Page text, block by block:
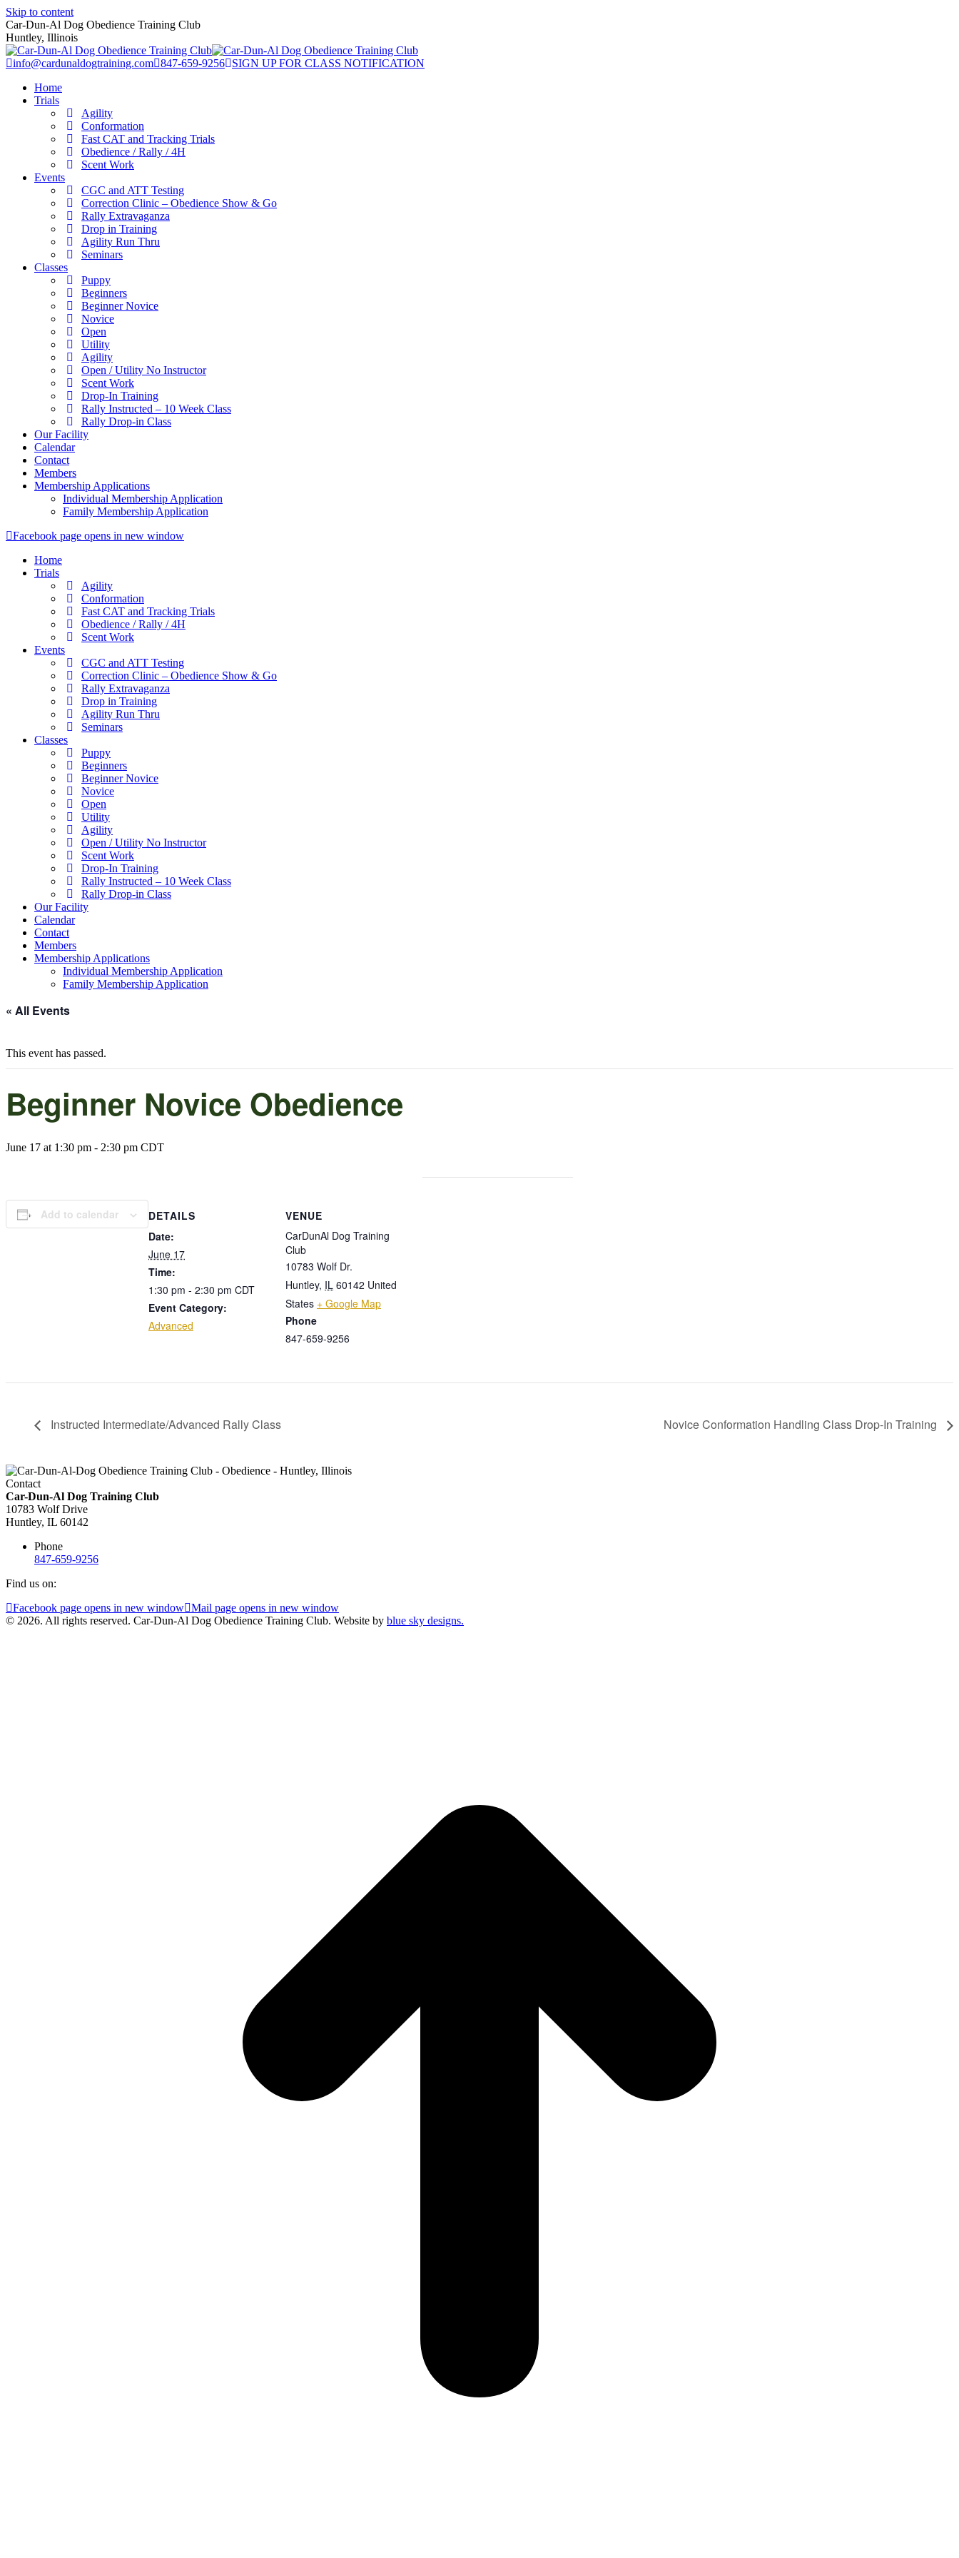
Skip to content
Car-Dun-Al Dog Obedience Training Club
Huntley, Illinois
info@cardunaldogtraining.com 847-659-9256
SIGN UP FOR CLASS NOTIFICATION
Home
Trials
Agility
Conformation
Fast CAT and Tracking Trials
Obedience / Rally / 4H
Scent Work
Events
CGC and ATT Testing
Correction Clinic – Obedience Show & Go
Rally Extravaganza
Drop in Training
Agility Run Thru
Seminars
Classes
Puppy
Beginners
Beginner Novice
Novice
Open
Utility
Agility
Open / Utility No Instructor
Scent Work
Drop-In Training
Rally Instructed – 10 Week Class
Rally Drop-in Class
Our Facility
Calendar
Contact
Members
Membership Applications
Individual Membership Application
Family Membership Application
Facebook page opens in new window
Home
Trials
Agility
Conformation
Fast CAT and Tracking Trials
Obedience / Rally / 4H
Scent Work
Events
CGC and ATT Testing
Correction Clinic – Obedience Show & Go
Rally Extravaganza
Drop in Training
Agility Run Thru
Seminars
Classes
Puppy
Beginners
Beginner Novice
Novice
Open
Utility
Agility
Open / Utility No Instructor
Scent Work
Drop-In Training
Rally Instructed – 10 Week Class
Rally Drop-in Class
Our Facility
Calendar
Contact
Members
Membership Applications
Individual Membership Application
Family Membership Application
« All Events
This event has passed.
Beginner Novice Obedience
June 17 at 1:30 pm - 2:30 pm CDT
Add to calendar
DETAILS
Date:
June 17
Time:
1:30 pm - 2:30 pm CDT
Event Category:
Advanced
VENUE
CarDunAl Dog Training
Club
10783 Wolf Dr.
Huntley, IL 60142 United
States + Google Map
Phone
847-659-9256
Instructed Intermediate/Advanced Rally Class Novice Conformation Handling Class Drop-In Training
Contact
Car-Dun-Al Dog Training Club
10783 Wolf Drive
Huntley, IL 60142
Phone
847-659-9256
Find us on:
Facebook page opens in new window Mail page opens in new window
© 2026. All rights reserved. Car-Dun-Al Dog Obedience Training Club. Website by blue sky designs.